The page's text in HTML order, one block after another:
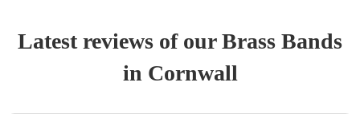
Latest reviews of ourBrass Bands
in Cornwall